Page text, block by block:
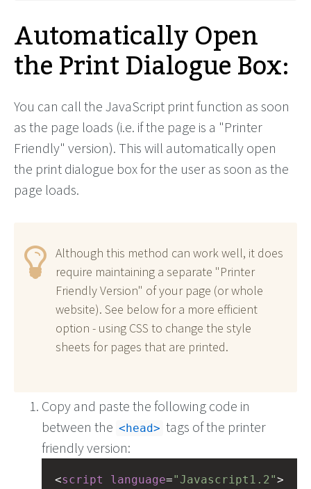
Automatically Open
the Print Dialogue Box:
You can call the JavaScript print function as soon
as the page loads (i.e. if the page is a "Printer
Friendly" version). This will automatically open
the print dialogue box for the user as soon as the
page loads.
Although this method can work well, it does
require maintaining a separate "Printer
Friendly Version" of your page (or whole
website). See below for a more efficient
option - using CSS to change the style
sheets for pages that are printed.
Copy and paste the following code in
between the <head> tags of the printer
friendly version:
<script language="Javascript1.2">